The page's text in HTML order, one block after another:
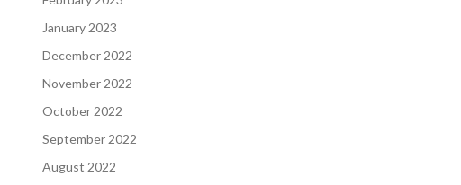
January 2023
December 2022
November 2022
October 2022
September 2022
August 2022